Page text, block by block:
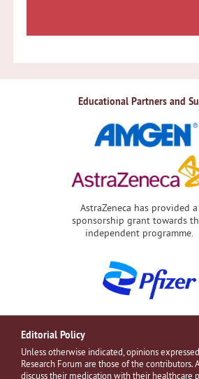
Educational Partners and
AstraZeneca has provided a
sponsorship grant towards
independent programme.
Editorial Policy
Unless otherwise indicated, opinions
Research Forum are those of the contributors.
discuss their medication with their healthcare